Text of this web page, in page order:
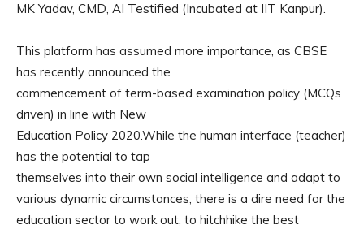
MK Yadav, CMD, AI Testified (Incubated at IIT Kanpur).
This platform has assumed more importance, as CBSE
has recently announced the
commencement of term-based examination policy (MCQs
driven) in line with New
Education Policy 2020.While the human interface (teacher)
has the potential to tap
themselves into their own social intelligence and adapt to
various dynamic circumstances, there is a dire need for the
education sector to work out, to hitchhike the best